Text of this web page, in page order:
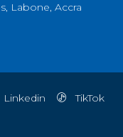
Labone, Accra
Linkedin TikTok